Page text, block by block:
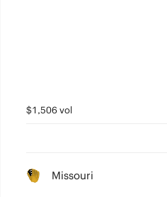
$1,506 vol
Missouri